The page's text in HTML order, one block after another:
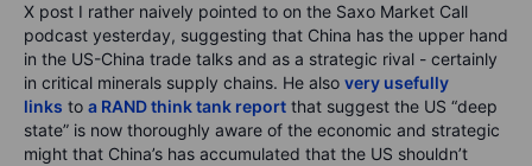
X post I rather naively pointed to on the Saxo Market Call
podcast yesterday, suggesting that China has the upper hand
in the US-China trade talks and as a strategic rival - certainly
in critical minerals supply chains. He also very usefully
links to a RAND think tank report that suggest the US “deep
state” is now thoroughly aware of the economic and strategic
might that China’s has accumulated that the US shouldn’t